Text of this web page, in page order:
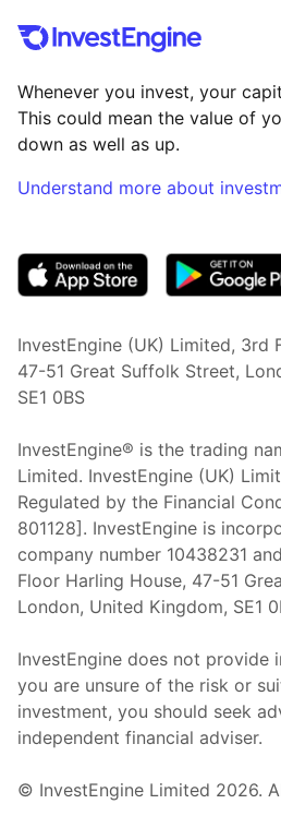
Whenever you invest, your
This could mean the value of
down as well as up.
Understand more about
InvestEngine (UK) Limited, 3rd
47-51 Great Suffolk Street,
SE1 0BS
InvestEngine® is the trading
Limited. InvestEngine (UK)
Regulated by the Financial
801128]. InvestEngine is
company number 10438231
Floor Harling House, 47-51
London, United Kingdom, SE1
InvestEngine does not provide
you are unsure of the risk or
investment, you should seek
independent financial adviser.
© InvestEngine Limited 2026.